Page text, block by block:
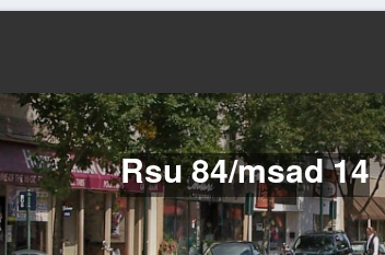
Rsu 84/msad 14